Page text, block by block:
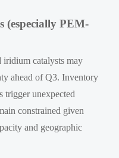
(especially PEM-
catalysts may
ahead of Q3. Inventory
trigger unexpected
constrained given
and geographic